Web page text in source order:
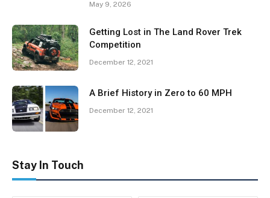
May 9, 2026
Getting Lost in The Land Rover Trek
Competition
December 12, 2021
A Brief History in Zero to 60 MPH
December 12, 2021
Stay In Touch